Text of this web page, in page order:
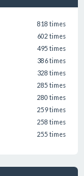
818 times
602 times
495 times
386 times
328 times
285 times
280 times
259 times
258 times
255 times